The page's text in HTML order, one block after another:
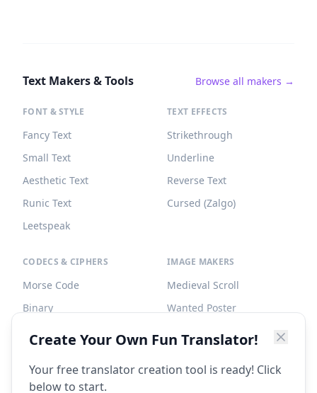
Text Makers & Tools Browse all makers →
FONT & STYLE
Fancy Text
Small Text
Aesthetic Text
Runic Text
Leetspeak
TEXT EFFECTS
Strikethrough
Underline
Reverse Text
Cursed (Zalgo)
CODECS & CIPHERS
Morse Code
Binary
IMAGE MAKERS
Medieval Scroll
Wanted Poster
Create Your Own Fun Translator!
Your free translator creation tool is ready! Click
below to start.